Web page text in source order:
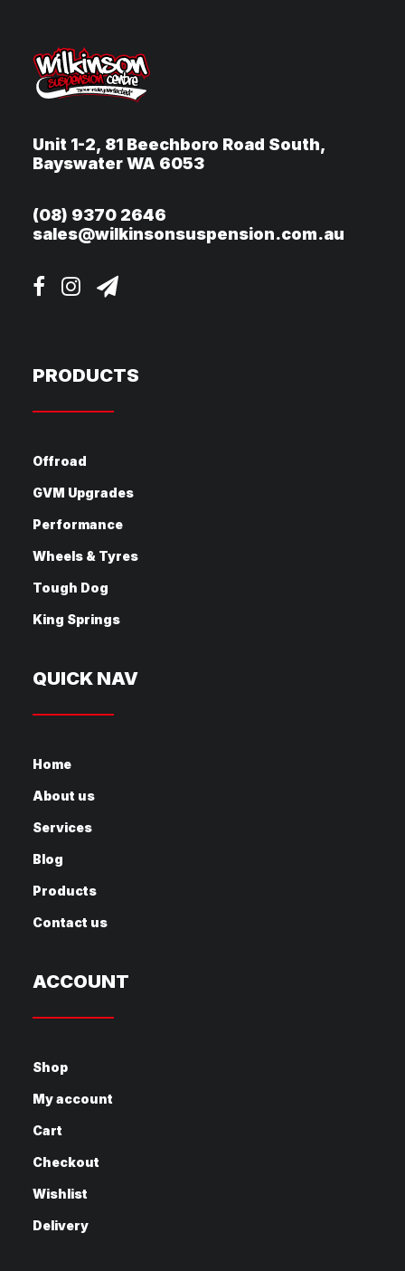
Unit 1-2, 81 Beechboro Road South,
Bayswater WA 6053
(08) 9370 2646
sales@wilkinsonsuspension.com.au
PRODUCTS
Offroad
GVM Upgrades
Performance
Wheels & Tyres
Tough Dog
King Springs
QUICK NAV
Home
About us
Services
Blog
Products
Contact us
ACCOUNT
Shop
My account
Cart
Checkout
Wishlist
Delivery